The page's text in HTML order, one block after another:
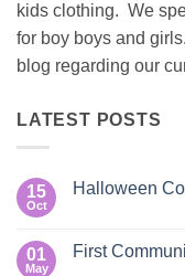
kids clothing. We
for boy boys and
blog regarding our
LATEST POSTS
15
Oct
Halloween
Halloween
01
May
First